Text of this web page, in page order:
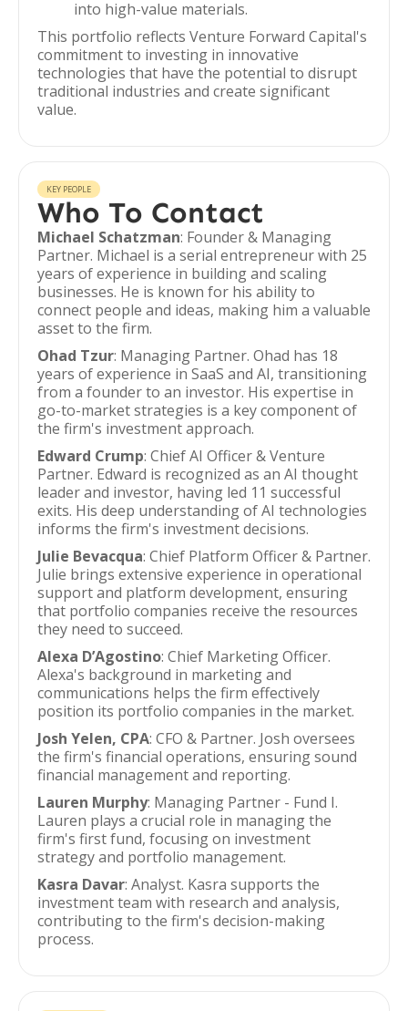
into high-value materials.
This portfolio reflects Venture Forward Capital's
commitment to investing in innovative
technologies that have the potential to disrupt
traditional industries and create significant
value.
KEY PEOPLE
Who To Contact
Michael Schatzman: Founder & Managing
Partner. Michael is a serial entrepreneur with 25
years of experience in building and scaling
businesses. He is known for his ability to
connect people and ideas, making him a valuable
asset to the firm.
Ohad Tzur: Managing Partner. Ohad has 18
years of experience in SaaS and AI, transitioning
from a founder to an investor. His expertise in
go-to-market strategies is a key component of
the firm's investment approach.
Edward Crump: Chief AI Officer & Venture
Partner. Edward is recognized as an AI thought
leader and investor, having led 11 successful
exits. His deep understanding of AI technologies
informs the firm's investment decisions.
Julie Bevacqua: Chief Platform Officer & Partner.
Julie brings extensive experience in operational
support and platform development, ensuring
that portfolio companies receive the resources
they need to succeed.
Alexa D’Agostino: Chief Marketing Officer.
Alexa's background in marketing and
communications helps the firm effectively
position its portfolio companies in the market.
Josh Yelen, CPA: CFO & Partner. Josh oversees
the firm's financial operations, ensuring sound
financial management and reporting.
Lauren Murphy: Managing Partner - Fund I.
Lauren plays a crucial role in managing the
firm's first fund, focusing on investment
strategy and portfolio management.
Kasra Davar: Analyst. Kasra supports the
investment team with research and analysis,
contributing to the firm's decision-making
process.